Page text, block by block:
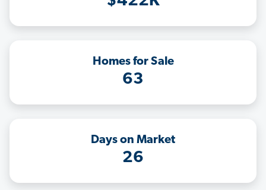
Homes for Sale
63
Days on Market
26